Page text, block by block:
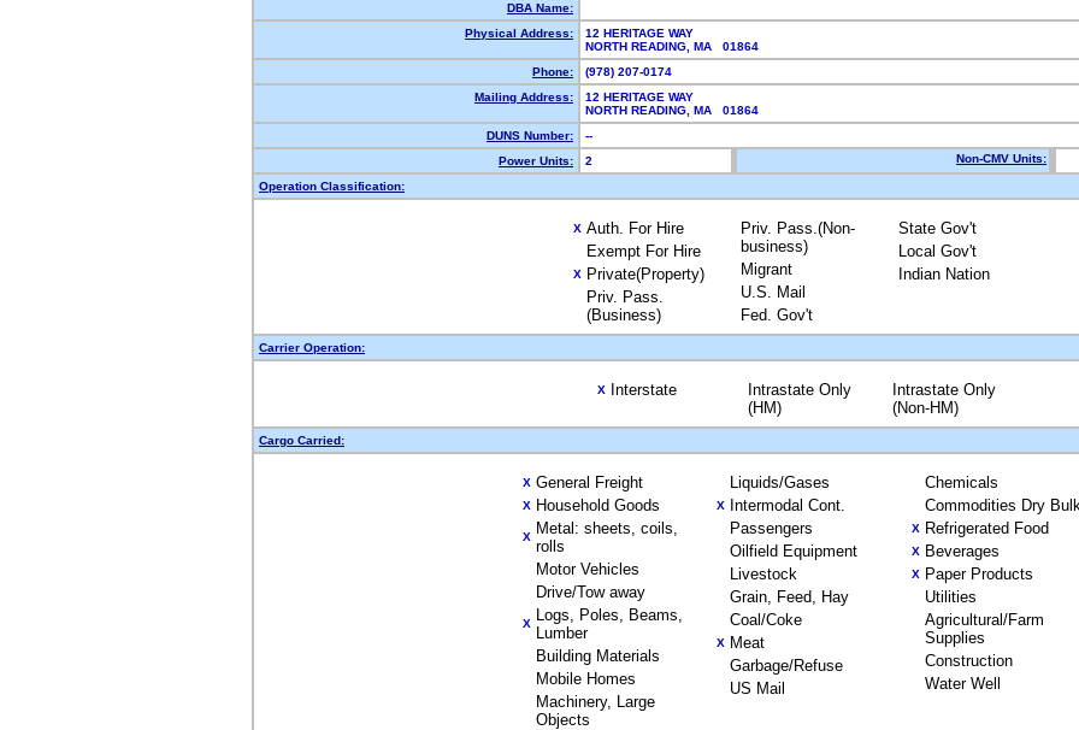
DBA Name:
Physical Address:
12 HERITAGE WAY
NORTH READING, MA 01864
Phone:
(978) 207-0174
Mailing Address:
12 HERITAGE WAY
NORTH READING, MA 01864
DUNS Number:
--
Power Units:
2 Non-CMV Units:
Operation Classification:
X Auth. For Hire
Exempt For Hire
X Private(Property)
Priv. Pass.
(Business)
Priv. Pass.(Non-
business)
Migrant
U.S. Mail
Fed. Gov't
State Gov't
Local Gov't
Indian Nation
Carrier Operation:
X Interstate
Intrastate Only
(HM)
Intrastate Only
(Non-HM)
Cargo Carried:
X General Freight
X Household Goods
X Metal: sheets, coils,
rolls
Motor Vehicles
Drive/Tow away
X Logs, Poles, Beams,
Lumber
Building Materials
Mobile Homes
Machinery, Large
Objects
Liquids/Gases
X
Intermodal Cont.
Passengers
Oilfield Equipment
Livestock
Grain, Feed, Hay
Coal/Coke
X Meat
Garbage/Refuse
US Mail
Chemicals
Commodities Dry
X Refrigerated Food
X Beverages
X Paper Products
Utilities
Agricultural/Farm
Supplies
Construction
Water Well